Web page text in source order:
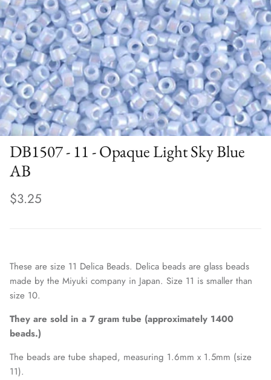
DB1507 - 11 - Opaque Light Sky Blue
AB
$3.25
These are size 11 Delica Beads. Delica beads are glass beads
made by the Miyuki company in Japan. Size 11 is smaller than
size 10.
They are sold in a 7 gram tube (approximately 1400
beads.)
The beads are tube shaped, measuring 1.6mm x 1.5mm (size
11).